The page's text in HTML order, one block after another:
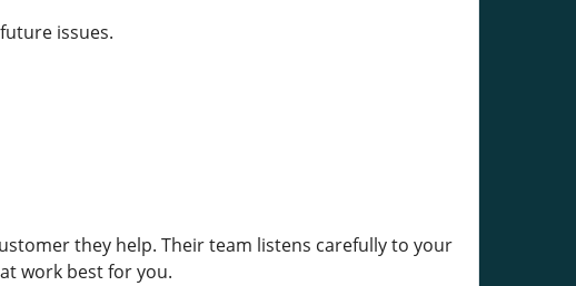
issues.
they help. Their team listens carefully to your
work best for you.